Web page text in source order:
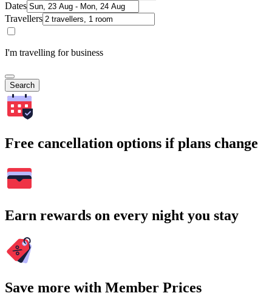
Dates
Travellers
I'm travelling for business
Search
Free cancellation options if plans change
Earn rewards on every night you stay
Save more with Member Prices